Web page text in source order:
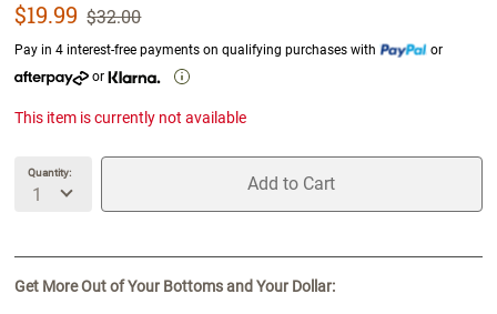
Sale Price
$19.99 Strikethrough List Price
$32.00
Pay in 4 interest-free payments on qualifying purchases with
or
or
This item is currently not available
Quantity:
unavailable Quantity
Add to Cart
unavailable Add to Cart
Get More Out of Your Bottoms and Your Dollar: